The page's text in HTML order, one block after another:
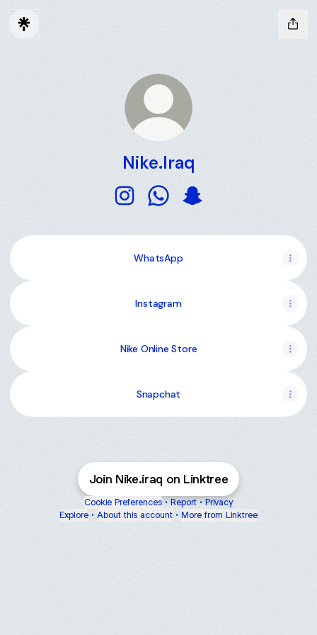
Nike.Iraq
WhatsApp
Instagram
Nike Online Store
Snapchat
Join Nike.iraq on Linktree
Cookie Preferences • Report • Privacy
Explore • About this account • More from Linktree